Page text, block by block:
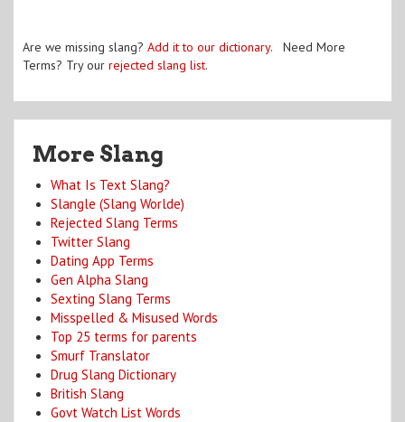
Are we missing slang? Add it to our dictionary. Need More
Terms? Try our rejected slang list.
More Slang
What Is Text Slang?
Slangle (Slang Worlde)
Rejected Slang Terms
Twitter Slang
Dating App Terms
Gen Alpha Slang
Sexting Slang Terms
Misspelled & Misused Words
Top 25 terms for parents
Smurf Translator
Drug Slang Dictionary
British Slang
Govt Watch List Words